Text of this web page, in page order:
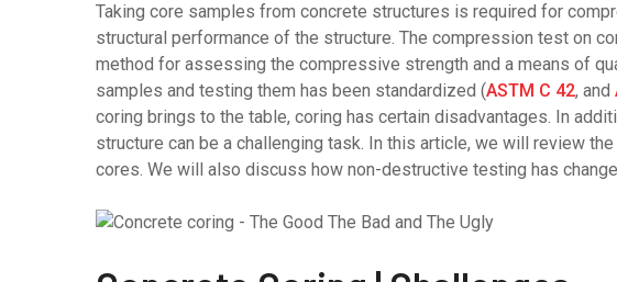
Taking core samples from concrete structures is required for
structural performance of the structure. The compression test on
method for assessing the compressive strength and a means of
samples and testing them has been standardized (ASTM C 42, and
coring brings to the table, coring has certain disadvantages. In
structure can be a challenging task. In this article, we will review
cores. We will also discuss how non-destructive testing has